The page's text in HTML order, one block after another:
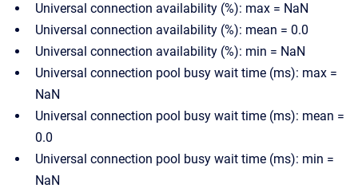
Universal connection availability (%): max = NaN
Universal connection availability (%): mean = 0.0
Universal connection availability (%): min = NaN
Universal connection pool busy wait time (ms): max =
NaN
Universal connection pool busy wait time (ms): mean =
0.0
Universal connection pool busy wait time (ms): min =
NaN